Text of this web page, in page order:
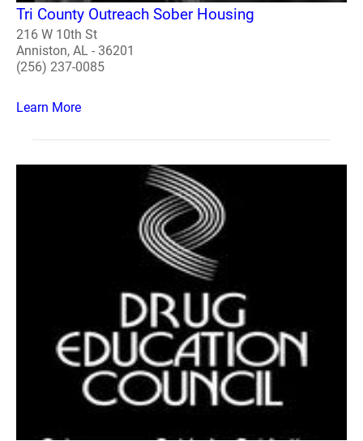
Tri County Outreach Sober Housing
216 W 10th St
Anniston, AL - 36201
(256) 237-0085
Learn More